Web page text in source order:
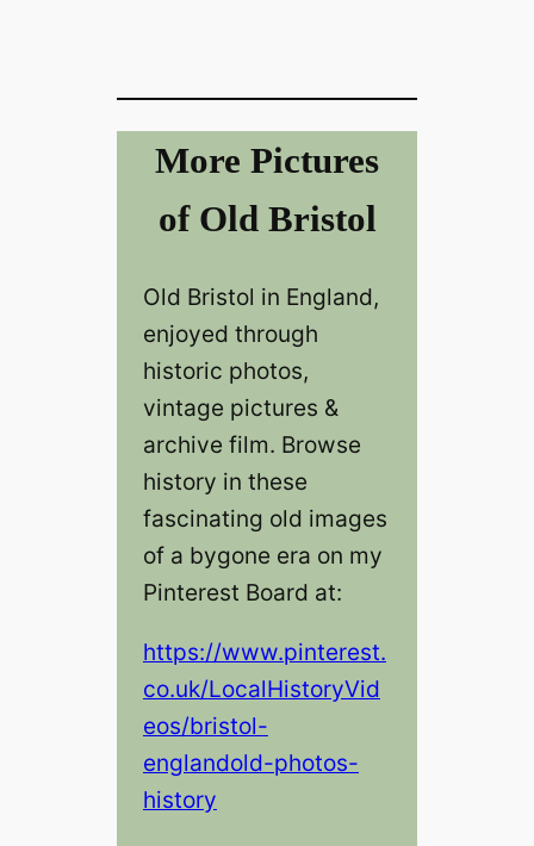
More Pictures
of Old Bristol
Old Bristol in England,
enjoyed through
historic photos,
vintage pictures &
archive film. Browse
history in these
fascinating old images
of a bygone era on my
Pinterest Board at:
https://www.pinterest.
co.uk/LocalHistoryVid
eos/bristol-
englandold-photos-
history